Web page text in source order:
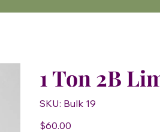
1 Ton 2B
SKU: SKU
Bulk
Bulk 19
Price
$60.00